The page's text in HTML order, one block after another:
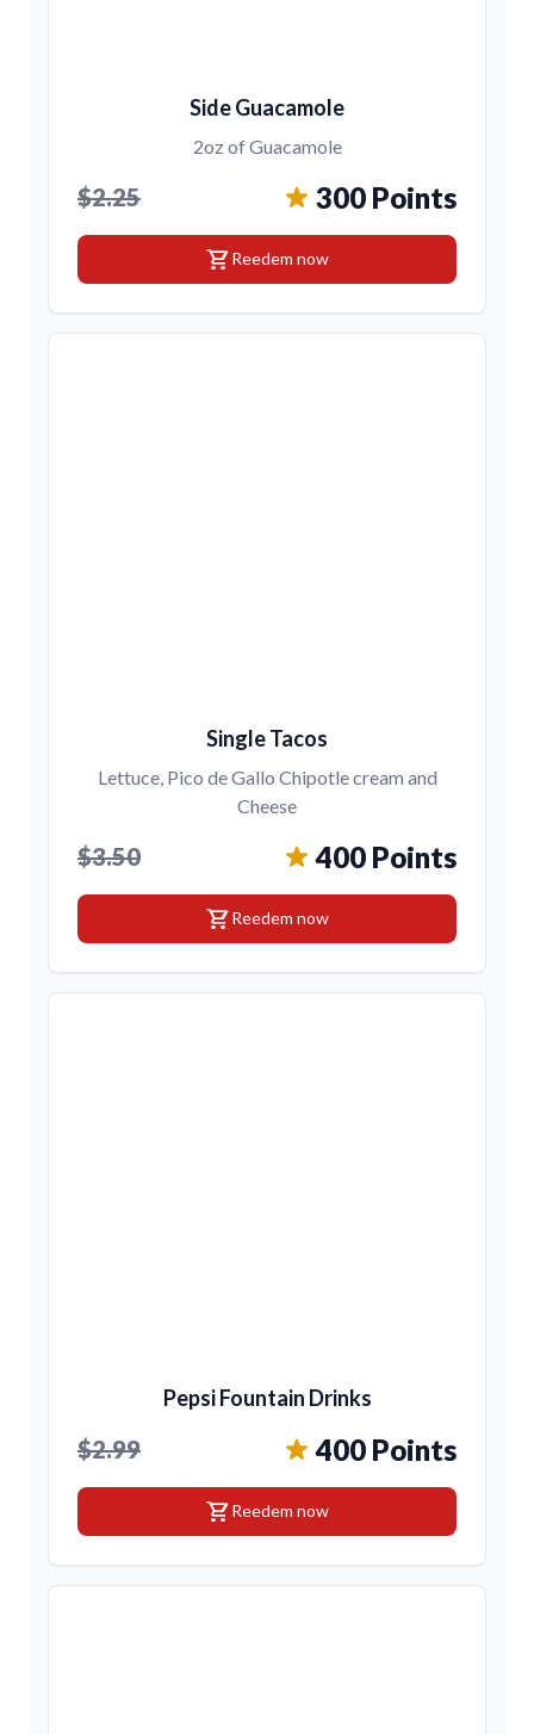
Side Guacamole
2oz of Guacamole
$2.25 300 Points
shopping_cartReedem now
Single Tacos
Lettuce, Pico de Gallo Chipotle cream and
Cheese
$3.50 400 Points
shopping_cartReedem now
Pepsi Fountain Drinks
$2.99 400 Points
shopping_cartReedem now